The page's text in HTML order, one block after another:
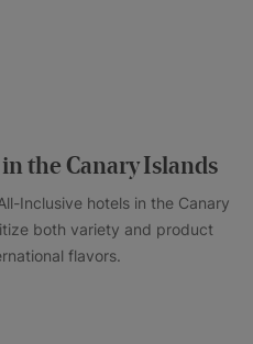
the Canary Islands
Inclusive hotels in the Canary
both variety and product
flavors.